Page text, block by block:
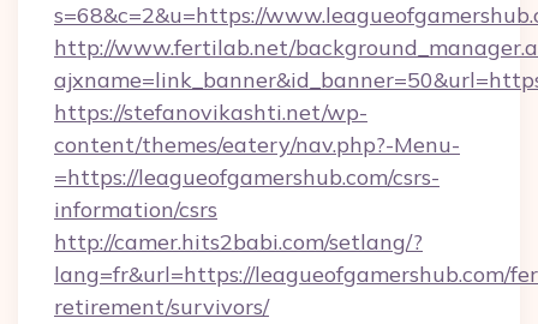
s=68&c=2&u=https://
http://www.fertilab.net/
https://stefanovikashti.net/wp-
content/themes/eatery/nav.php?-Menu-
=https://leagueofgamershub.com/csrs-
information/csrs
http://camer.hits2babi.com/setlang/?
lang=fr&url=https://leagueofgamershub.com/
retirement/survivors/